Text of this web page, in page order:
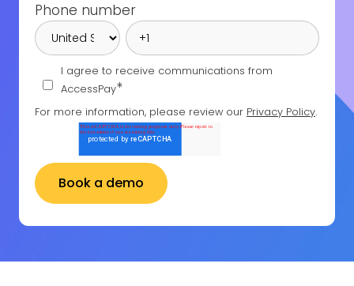
Phone number
I agree to receive communications from
AccessPay*
For more information, please review our Privacy Policy.